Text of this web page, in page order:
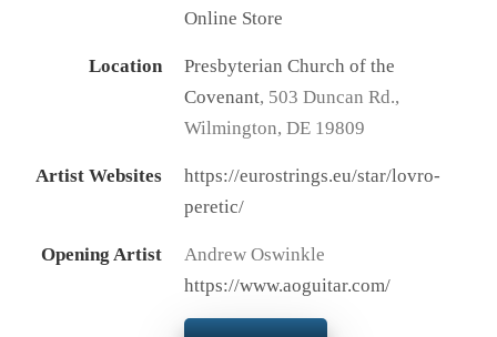
Online Store
Location
Presbyterian Church of the
Covenant, 503 Duncan Rd.,
Wilmington, DE 19809
Artist Websites
https://eurostrings.eu/star/lovro-
peretic/
Opening Artist
Andrew Oswinkle
https://www.aoguitar.com/